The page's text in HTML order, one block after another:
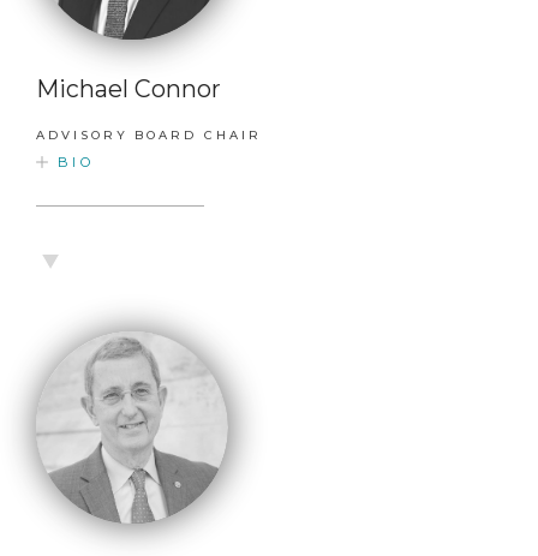
Michael Connor
ADVISORY BOARD CHAIR
BIO